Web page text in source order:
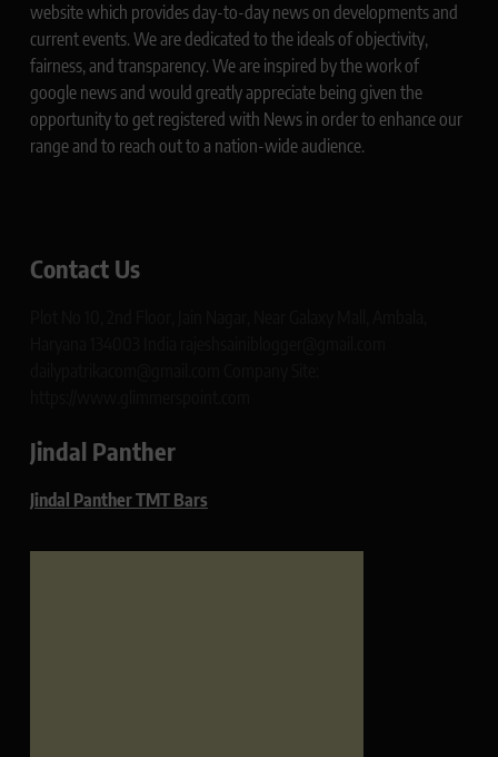
website which provides day-to-day news on developments and
current events. We are dedicated to the ideals of objectivity,
fairness, and transparency. We are inspired by the work of
google news and would greatly appreciate being given the
opportunity to get registered with News in order to enhance our
range and to reach out to a nation-wide audience.
Contact Us
Jindal Panther
Jindal Panther TMT Bars